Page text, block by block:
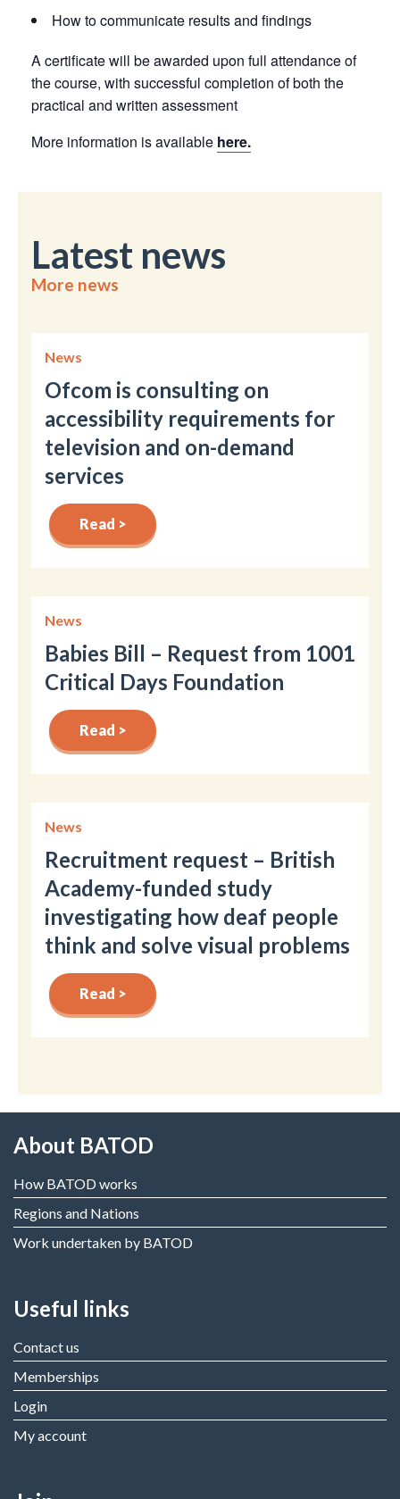
How to communicate results and findings
A certificate will be awarded upon full attendance of
the course, with successful completion of both the
practical and written assessment
More information is available here.
Latest news
More news
News
Ofcom is consulting on
accessibility requirements for
television and on-demand
services
Read >
News
Babies Bill – Request from 1001
Critical Days Foundation
Read >
News
Recruitment request – British
Academy-funded study
investigating how deaf people
think and solve visual problems
Read >
About BATOD
How BATOD works
Regions and Nations
Work undertaken by BATOD
Useful links
Contact us
Memberships
Login
My account